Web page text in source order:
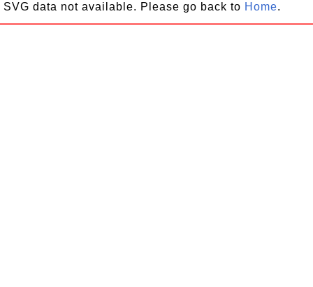
SVG data not available. Please go back to Home.